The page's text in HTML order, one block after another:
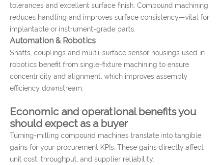
tolerances and excellent surface finish. Compound machining
reduces handling and improves surface consistency—vital for
implantable or instrument-grade parts.
Automation & Robotics
Shafts, couplings and multi-surface sensor housings used in
robotics benefit from single-fixture machining to ensure
concentricity and alignment, which improves assembly
efficiency downstream.
Economic and operational benefits you
should expect as a buyer
Turning-milling compound machines translate into tangible
gains for your procurement KPIs. These gains directly affect
unit cost, throughput, and supplier reliability.